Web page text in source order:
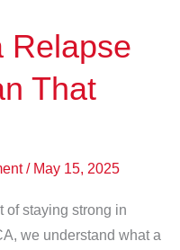
Relapse
That
/ May 15, 2025
of staying strong in
we understand what a